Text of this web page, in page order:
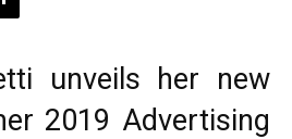
unveils her new
2019 Advertising